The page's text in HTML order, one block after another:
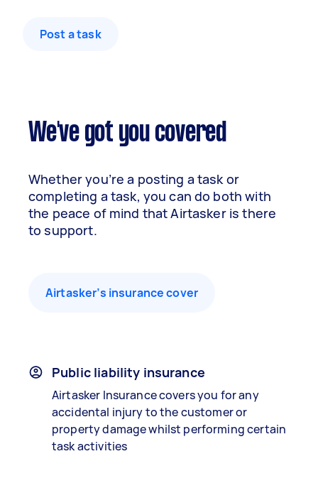
Post a task
We've got you covered
Whether you’re a posting a task or
completing a task, you can do both with
the peace of mind that Airtasker is there
to support.
Airtasker’s insurance cover
Public liability insurance
Airtasker Insurance covers you for any
accidental injury to the customer or
property damage whilst performing certain
task activities